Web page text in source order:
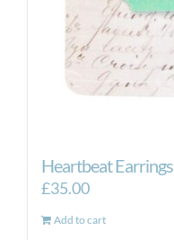
Heartbeat Earrings
£35.00
Add to cart